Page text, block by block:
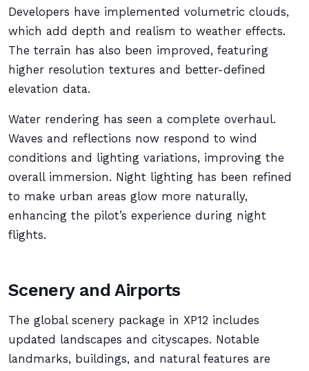
Developers have implemented volumetric clouds,
which add depth and realism to weather effects.
The terrain has also been improved, featuring
higher resolution textures and better-defined
elevation data.
Water rendering has seen a complete overhaul.
Waves and reflections now respond to wind
conditions and lighting variations, improving the
overall immersion. Night lighting has been refined
to make urban areas glow more naturally,
enhancing the pilot’s experience during night
flights.
Scenery and Airports
The global scenery package in XP12 includes
updated landscapes and cityscapes. Notable
landmarks, buildings, and natural features are